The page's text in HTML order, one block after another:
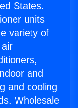
States.
units
variety of
and
and cooling
Wholesale